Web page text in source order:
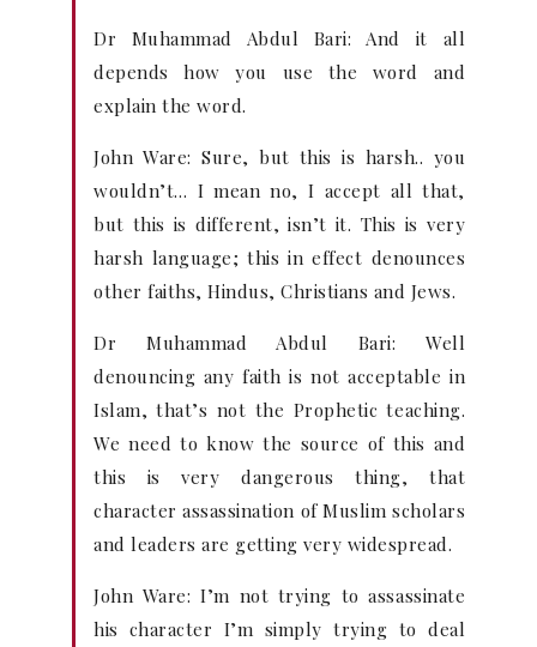
Dr Muhammad Abdul Bari: And it all
depends how you use the word and
explain the word.
John Ware: Sure, but this is harsh.. you
wouldn’t… I mean no, I accept all that,
but this is different, isn’t it. This is very
harsh language; this in effect denounces
other faiths, Hindus, Christians and Jews.
Dr Muhammad Abdul Bari: Well
denouncing any faith is not acceptable in
Islam, that’s not the Prophetic teaching.
We need to know the source of this and
this is very dangerous thing, that
character assassination of Muslim scholars
and leaders are getting very widespread.
John Ware: I’m not trying to assassinate
his character I’m simply trying to deal